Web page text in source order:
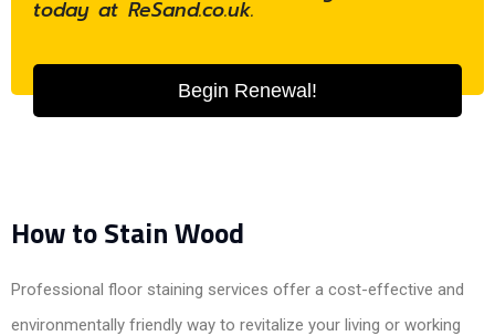
today at ReSand.co.uk.
Begin Renewal!
How to Stain Wood
Professional floor staining services offer a cost-effective and
environmentally friendly way to revitalize your living or working